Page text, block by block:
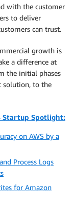
with the customer
to deliver
can trust.
growth is
a difference at
the initial phases
solution, to the
Startup Spotlight:
on AWS by a
Process Logs
for Amazon